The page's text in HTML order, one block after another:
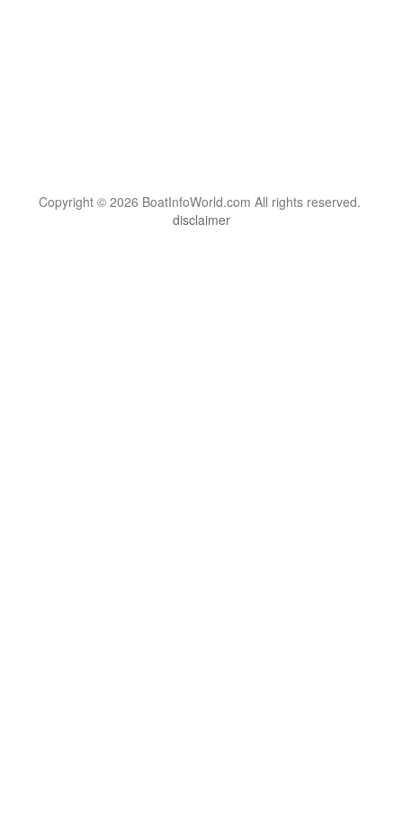
Copyright © 2026 BoatInfoWorld.com All rights reserved.
disclaimer